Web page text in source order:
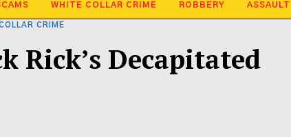
WHITE COLLAR CRIME ROBBERY ASSAULT
CRIME
Rick’s Decapitated